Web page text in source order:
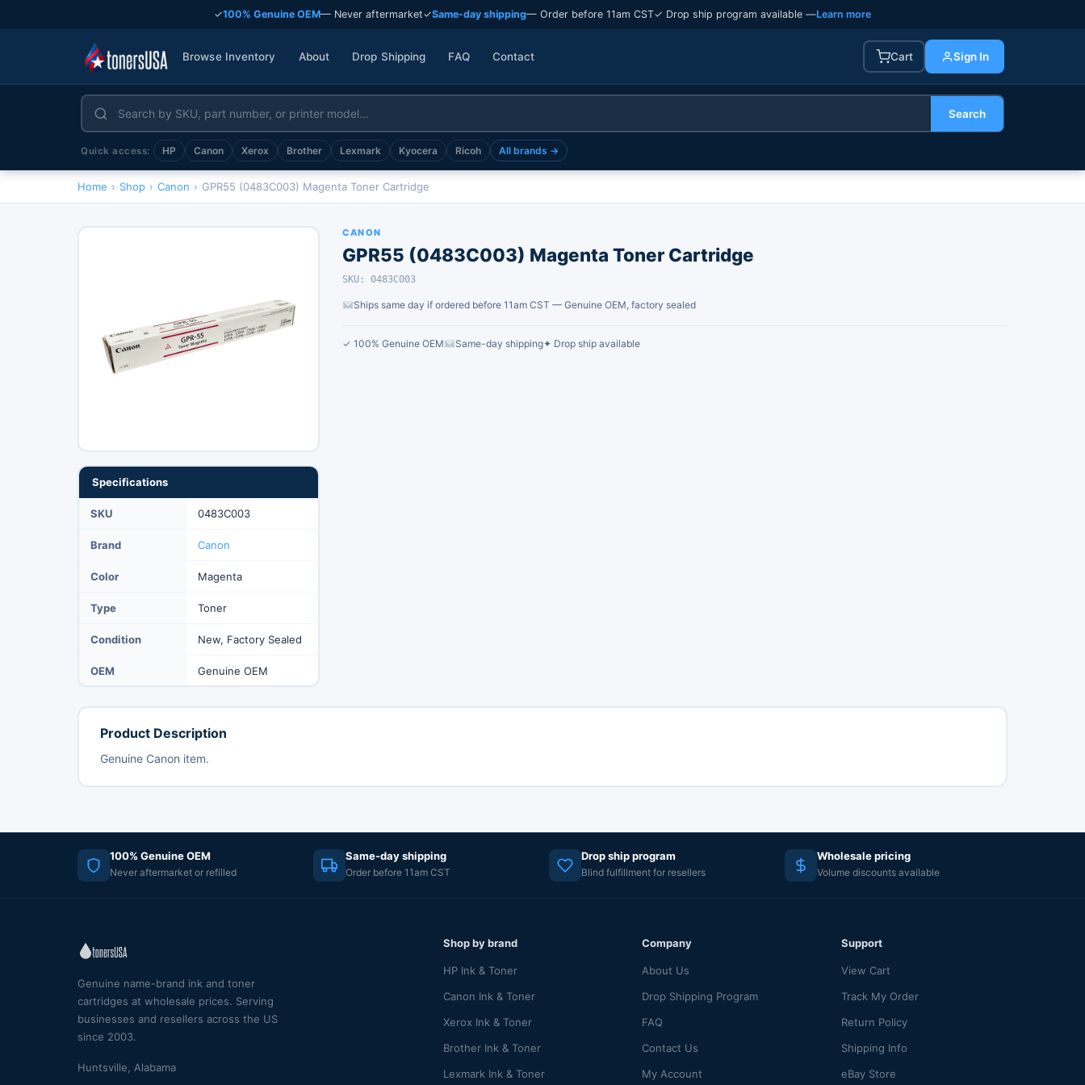
✓100% Genuine OEM— Never aftermarket✓Same-day shipping— Order before 11am CST✓ Drop ship program available —Learn more
Browse Inventory About Drop Shipping FAQ Contact Cart Sign In
Search
Quick access: HP Canon Xerox Brother Lexmark Kyocera Ricoh All brands →
Home › Shop › Canon › GPR55 (0483C003) Magenta Toner Cartridge
Specifications
SKU 0483C003
Brand Canon
Color Magenta
Type Toner
Condition New, Factory Sealed
OEM Genuine OEM
CANON
GPR55 (0483C003) Magenta Toner Cartridge
SKU: 0483C003
Ships same day if ordered before 11am CST — Genuine OEM, factory sealed
✓ 100% Genuine OEM Same-day shipping✦ Drop ship available
Product Description
Genuine Canon item.
100% Genuine OEM
Never aftermarket or refilled
Same-day shipping
Order before 11am CST
Drop ship program
Blind fulfillment for resellers
Wholesale pricing
Volume discounts available
Genuine name-brand ink and toner
cartridges at wholesale prices. Serving
businesses and resellers across the US
since 2003.
Huntsville, Alabama
Shop by brand
HP Ink & Toner
Canon Ink & Toner
Xerox Ink & Toner
Brother Ink & Toner
Lexmark Ink & Toner
Company
About Us
Drop Shipping Program
FAQ
Contact Us
My Account
Support
View Cart
Track My Order
Return Policy
Shipping Info
eBay Store